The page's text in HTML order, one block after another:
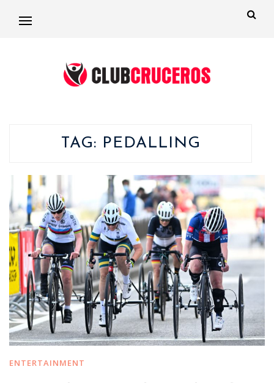
TAG: PEDALLING
ENTERTAINMENT